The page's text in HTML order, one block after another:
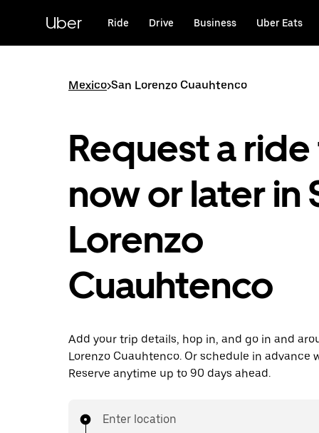
content
Uber Ride Drive Business Uber Eats
Mexico>San Lorenzo Cuauhtenco
Request a
now or later in
Lorenzo
Cuauhtenco
Add your trip details, hop in, and go in and
Lorenzo Cuauhtenco. Or schedule in advance
Reserve anytime up to 90 days ahead.
Enter location